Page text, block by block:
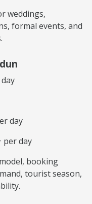
weddings,
formal events, and
day
per day
booking
tourist season,